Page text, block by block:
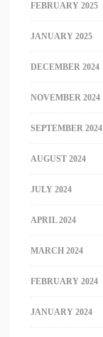
FEBRUARY 2025
JANUARY 2025
DECEMBER 2024
NOVEMBER 2024
SEPTEMBER 2024
AUGUST 2024
JULY 2024
APRIL 2024
MARCH 2024
FEBRUARY 2024
JANUARY 2024